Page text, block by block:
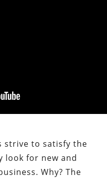
strive to satisfy the
look for new and
Why? The